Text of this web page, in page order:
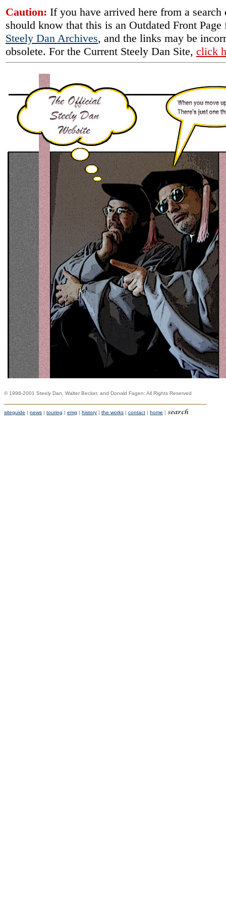
Caution: If you have arrived here from a search
should know that this is an Outdated Front Page
Steely Dan Archives, and the links may be
obsolete. For the Current Steely Dan Site, click
© 1996-2001 Steely Dan, Walter Becker, and Donald Fagen: All Rights Reserved
siteguide | news | touring | emg | history | the works | contact | home |